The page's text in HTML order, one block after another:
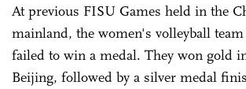
At previous FISU Games held in the
mainland, the women's volleyball team
failed to win a medal. They won gold
Beijing, followed by a silver medal